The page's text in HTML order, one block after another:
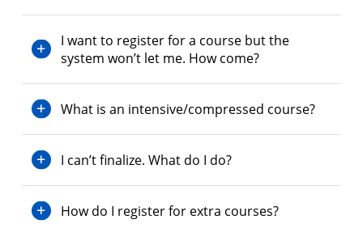
I want to register for a course but the
system won’t let me. How come?
What is an intensive/compressed course?
I can’t finalize. What do I do?
How do I register for extra courses?